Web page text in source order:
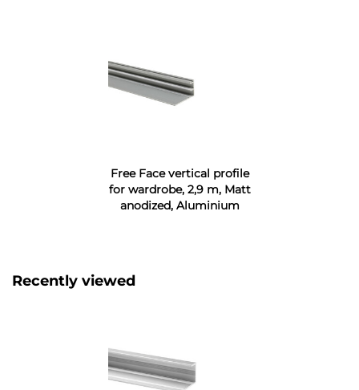
Free Face vertical profile
for wardrobe, 2,9 m, Matt
anodized, Aluminium
Recently viewed